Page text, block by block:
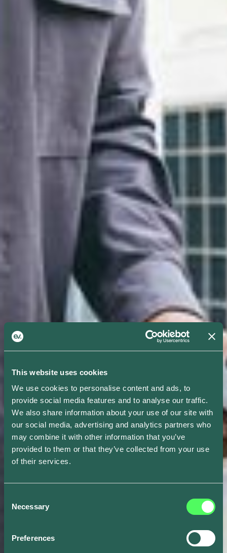
This website uses cookies
We use cookies to personalise content and ads, to
provide social media features and to analyse our traffic.
We also share information about your use of our site with
our social media, advertising and analytics partners who
may combine it with other information that you’ve
provided to them or that they’ve collected from your use
of their services.
Selection
Necessary
Preferences